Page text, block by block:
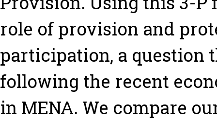
role of provision and
participation, a question
following the recent
in MENA. We compare